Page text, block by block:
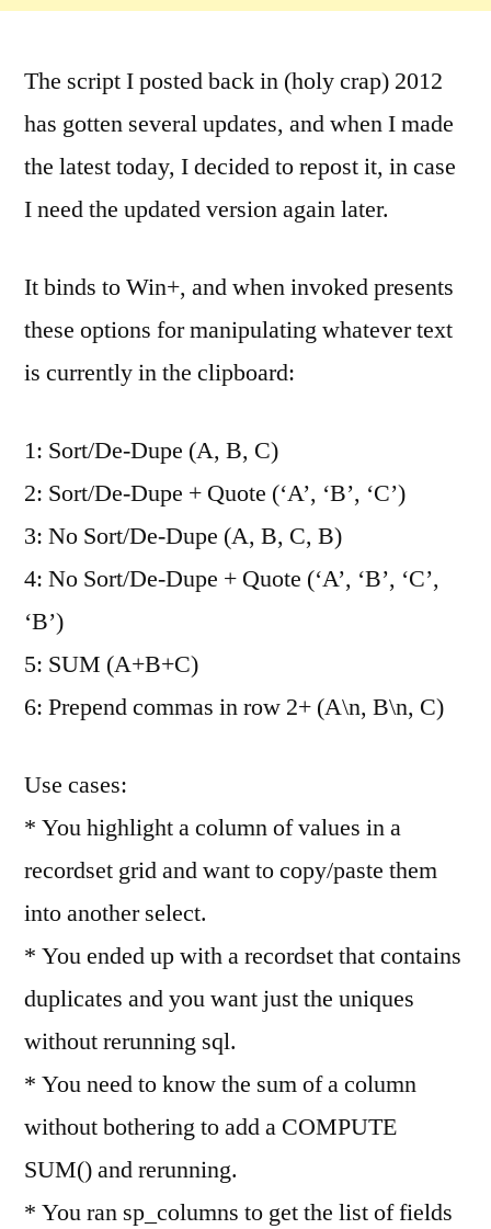
The script I posted back in (holy crap) 2012
has gotten several updates, and when I made
the latest today, I decided to repost it, in case
I need the updated version again later.
It binds to Win+, and when invoked presents
these options for manipulating whatever text
is currently in the clipboard:
1: Sort/De-Dupe (A, B, C)
2: Sort/De-Dupe + Quote (‘A’, ‘B’, ‘C’)
3: No Sort/De-Dupe (A, B, C, B)
4: No Sort/De-Dupe + Quote (‘A’, ‘B’, ‘C’,
‘B’)
5: SUM (A+B+C)
6: Prepend commas in row 2+ (A\n, B\n, C)
Use cases:
* You highlight a column of values in a
recordset grid and want to copy/paste them
into another select.
* You ended up with a recordset that contains
duplicates and you want just the uniques
without rerunning sql.
* You need to know the sum of a column
without bothering to add a COMPUTE
SUM() and rerunning.
* You ran sp_columns to get the list of fields